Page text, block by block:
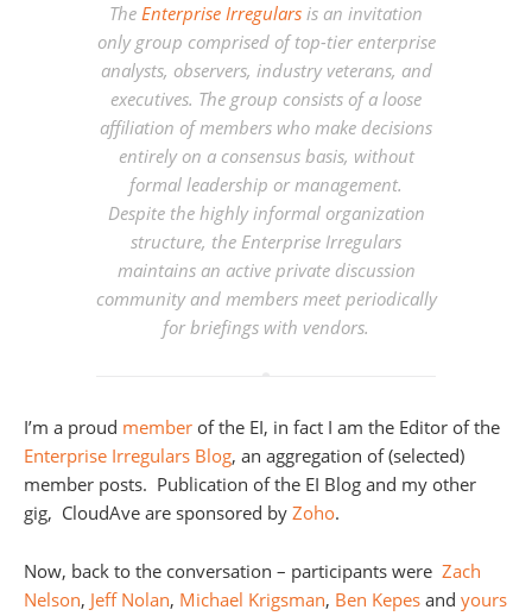
The Enterprise Irregulars is an invitation
only group comprised of top-tier enterprise
analysts, observers, industry veterans, and
executives. The group consists of a loose
affiliation of members who make decisions
entirely on a consensus basis, without
formal leadership or management.
Despite the highly informal organization
structure, the Enterprise Irregulars
maintains an active private discussion
community and members meet periodically
for briefings with vendors.
I’m a proud member of the EI, in fact I am the Editor of the
Enterprise Irregulars Blog, an aggregation of (selected)
member posts. Publication of the EI Blog and my other
gig, CloudAve are sponsored by Zoho.
Now, back to the conversation – participants were Zach
Nelson, Jeff Nolan, Michael Krigsman, Ben Kepes and yours